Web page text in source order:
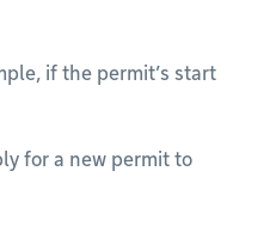
if the permit’s start
for a new permit to